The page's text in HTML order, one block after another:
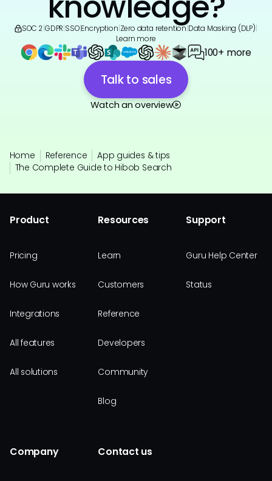
SOC 2|GDPR|SSO|Encryption|Zero data retention|Data Masking (DLP)|
Learn more
100+ more
Talk to sales
Watch an overview
Home Reference
App guides & tips
The Complete Guide to Hibob Search
Product
Pricing
How Guru works
Integrations
All features
All solutions
Resources
Learn
Customers
Reference
Developers
Community
Blog
Support
Guru Help Center
Status
Company Contact us